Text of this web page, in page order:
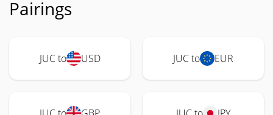
Pairings
JUC to USD JUC to EUR